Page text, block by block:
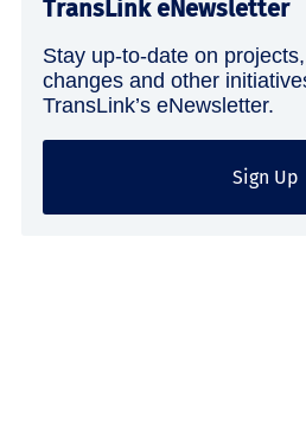
TransLink eNewsletter
Stay up-to-date on
changes and other
TransLink’s eNewsletter.
Sign Up